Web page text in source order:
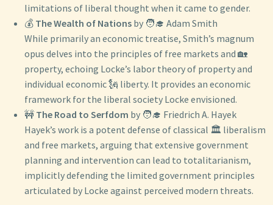
limitations of liberal thought when it came to gender.
💰 The Wealth of Nations by 🧑‍🎓 Adam Smith
While primarily an economic treatise, Smith’s magnum
opus delves into the principles of free markets and 🏡
property, echoing Locke’s labor theory of property and
individual economic 🗽 liberty. It provides an economic
framework for the liberal society Locke envisioned.
🚧 The Road to Serfdom by 🧑‍🎓 Friedrich A. Hayek
Hayek’s work is a potent defense of classical 🏛️ liberalism
and free markets, arguing that extensive government
planning and intervention can lead to totalitarianism,
implicitly defending the limited government principles
articulated by Locke against perceived modern threats.